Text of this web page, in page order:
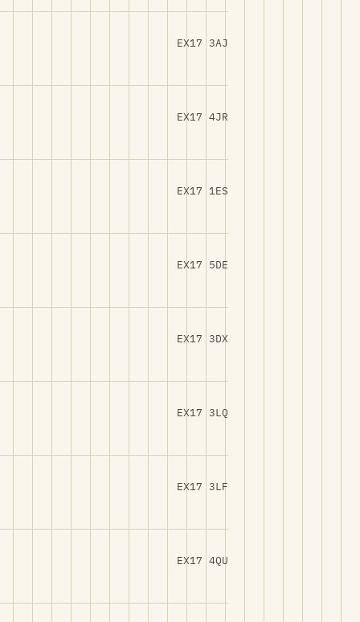
EX17 3AJ
EX17 4JR
EX17 1ES
EX17 5DE
EX17 3DX
EX17 3LQ
EX17 3LF
EX17 4QU